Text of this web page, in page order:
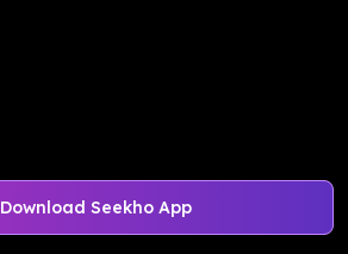
Download Seekho App